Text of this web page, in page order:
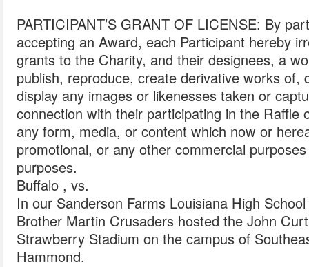
PARTICIPANT’S GRANT OF LICENSE: By
accepting an Award, each Participant hereby
grants to the Charity, and their designees, a
publish, reproduce, create derivative works of,
display any images or likenesses taken or
connection with their participating in the Raffle
any form, media, or content which now or
promotional, or any other commercial
purposes.
Buffalo , vs.
In our Sanderson Farms Louisiana High
Brother Martin Crusaders hosted the John
Strawberry Stadium on the campus of
Hammond.